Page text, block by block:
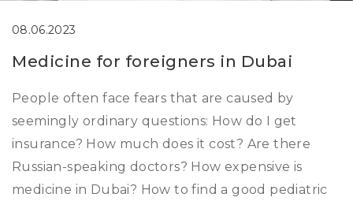
08.06.2023
Medicine for foreigners in Dubai
People often face fears that are caused by
seemingly ordinary questions: How do I get
insurance? How much does it cost? Are there
Russian-speaking doctors? How expensive is
medicine in Dubai? How to find a good pediatric